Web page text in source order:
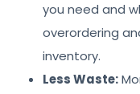
you need and
overordering
inventory.
Less Waste: